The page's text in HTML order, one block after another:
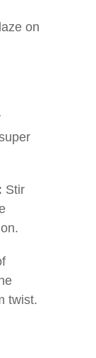
on
Stir
twist.